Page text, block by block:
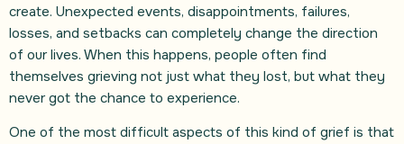
create. Unexpected events, disappointments, failures,
losses, and setbacks can completely change the direction
of our lives. When this happens, people often find
themselves grieving not just what they lost, but what they
never got the chance to experience.
One of the most difficult aspects of this kind of grief is that